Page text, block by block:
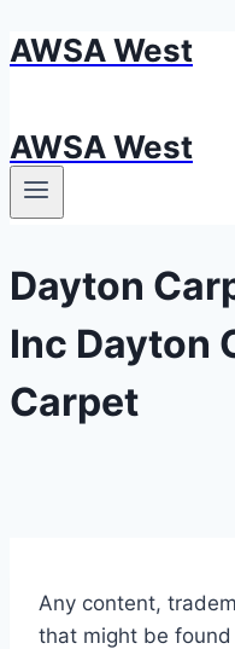
Skip
AWSA West
AWSA West
Dayton
Inc Dayton
Carpet
Any content,
that might be